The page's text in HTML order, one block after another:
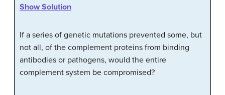
Show Solution
If a series of genetic mutations prevented some, but
not all, of the complement proteins from binding
antibodies or pathogens, would the entire
complement system be compromised?